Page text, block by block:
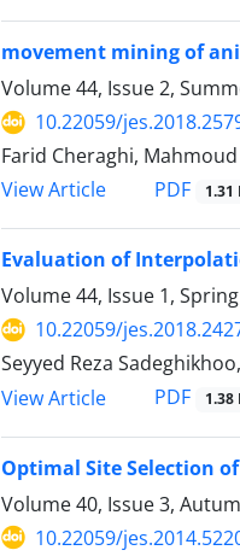
movement mining of
Volume 44, Issue 2,
10.22059/
Farid Cheraghi,
View Article
PDF 1.31
Evaluation of
Volume 44, Issue 1,
10.22059/
Seyyed Reza
View Article
PDF 1.38
Optimal Site Selection
Volume 40, Issue 3,
10.22059/